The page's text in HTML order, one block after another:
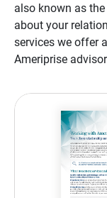
also known as
about your
services we offer
Ameriprise